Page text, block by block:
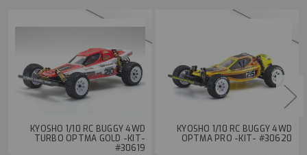
KYOSHO 1/10 RC BUGGY 4WD
TURBO OPTMA GOLD -KIT-
#30619
KYOSHO 1/10 RC BUGGY 4WD
OPTMA PRO -KIT- #30620